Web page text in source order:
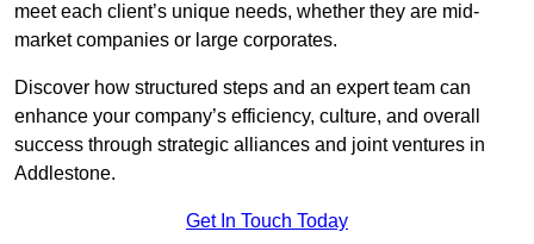
meet each client’s unique needs, whether they are mid-
market companies or large corporates.
Discover how structured steps and an expert team can
enhance your company’s efficiency, culture, and overall
success through strategic alliances and joint ventures in
Addlestone.
Get In Touch Today